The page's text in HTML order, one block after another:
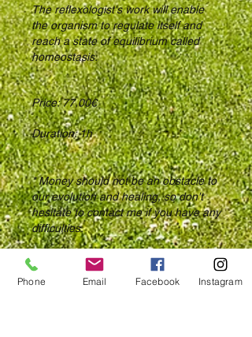
The reflexologist's work will enable
the organism to regulate itself and
reach a state of equilibrium called
homeostasis.
Price: 77,00€
Duration: 1h
* Money should not be an obstacle to
our evolution and healing, so don't
hesitate to contact me if you have any
difficulties.
Phone Email Facebook Instagram